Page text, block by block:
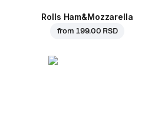
Rolls Ham&Mozzarella
from 199.00 RSD